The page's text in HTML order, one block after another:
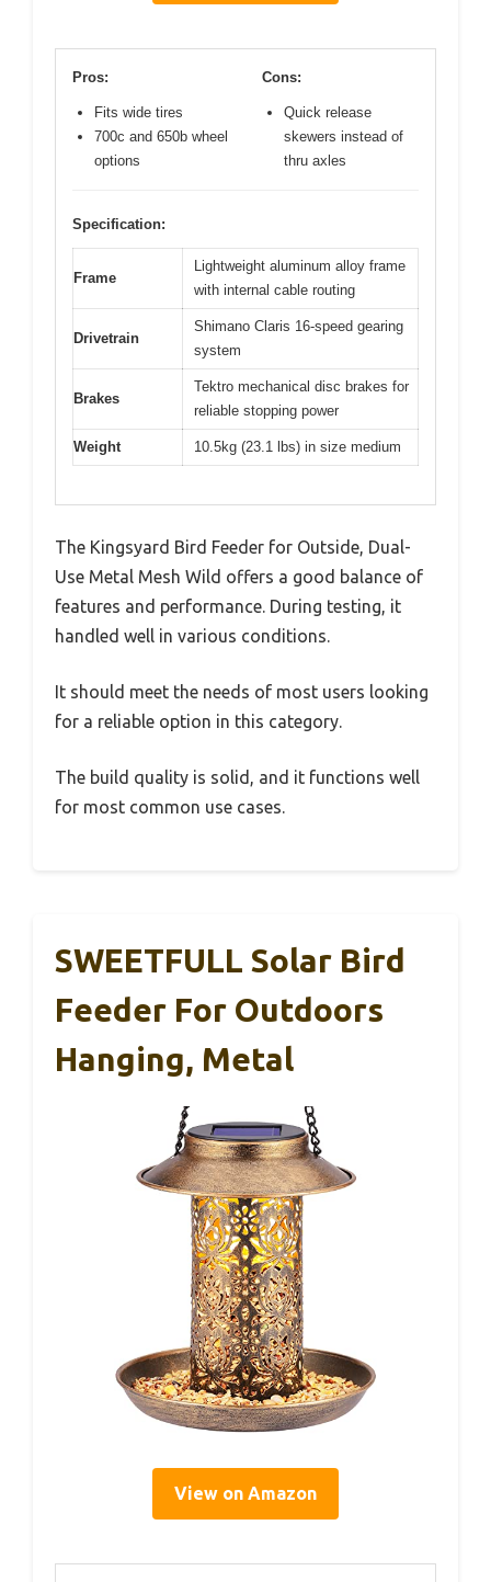
Pros:
Fits wide tires
700c and 650b wheel
options
Cons:
Quick release
skewers instead of
thru axles
Specification:
Frame
Lightweight aluminum alloy frame
with internal cable routing
Drivetrain
Shimano Claris 16-speed gearing
system
Brakes
Tektro mechanical disc brakes for
reliable stopping power
Weight 10.5kg (23.1 lbs) in size medium
The Kingsyard Bird Feeder for Outside, Dual-
Use Metal Mesh Wild offers a good balance of
features and performance. During testing, it
handled well in various conditions.
It should meet the needs of most users looking
for a reliable option in this category.
The build quality is solid, and it functions well
for most common use cases.
SWEETFULL Solar Bird
Feeder For Outdoors
Hanging, Metal
View on Amazon